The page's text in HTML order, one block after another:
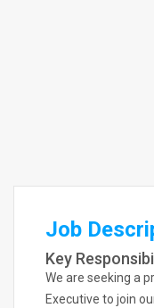
Job
Key
We are seeking a
Executive to join